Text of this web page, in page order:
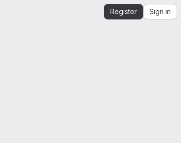
Register Sign in